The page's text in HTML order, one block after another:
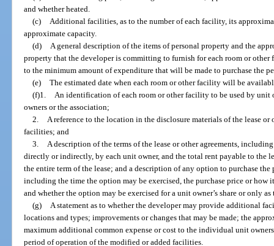
and whether heated.
(c)
Additional facilities, as to the number of each facility, its
approximate capacity.
(d)
A general description of the items of personal property and the
property that the developer is committing to furnish for each room or
to the minimum amount of expenditure that will be made to purchase the
(e) The estimated date when each room or other facility will be
(f)1.
An identification of each room or other facility to be used by
owners or the association;
2.
A reference to the location in the disclosure materials of the lease
facilities; and
3.
A description of the terms of the lease or other agreements,
directly or indirectly, by each unit owner, and the total rent payable to the
the entire term of the lease; and a description of any option to purchase the
including the time the option may be exercised, the purchase price or how
and whether the option may be exercised for a unit owner’s share or only
(g)
A statement as to whether the developer may provide additional
locations and types; improvements or changes that may be made; the
maximum additional common expense or cost to the individual unit
period of operation of the modified or added facilities.